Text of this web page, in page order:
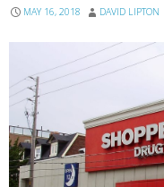
MAY 16, 2018 DAVID LIPTON